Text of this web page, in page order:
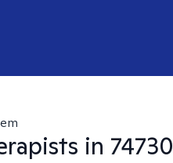
in 74730